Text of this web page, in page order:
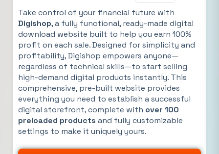
Take control of your financial future with
Digishop, a fully functional, ready-made digital
download website built to help you earn 100%
profit on each sale. Designed for simplicity and
profitability, Digishop empowers anyone—
regardless of technical skills—to start selling
high-demand digital products instantly. This
comprehensive, pre-built website provides
everything you need to establish a successful
digital storefront, complete with over 100
preloaded products and fully customizable
settings to make it uniquely yours.